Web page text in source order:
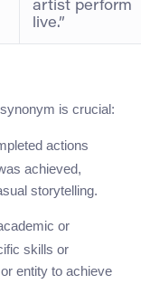
artist perform
live.”
is crucial:
actions
achieved,
storytelling.
or
skills or
entity to achieve